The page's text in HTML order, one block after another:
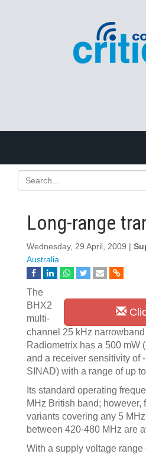
Long-range
Wednesday, 29 April, 2009 |
Australia
The
BHX2
multi-
channel 25 kHz
Radiometrix has a 500 mW
and a receiver sensitivity of
SINAD) with a range of up
Its standard operating
MHz British band; however,
variants covering any 5
between 420-480 MHz are
With a supply voltage